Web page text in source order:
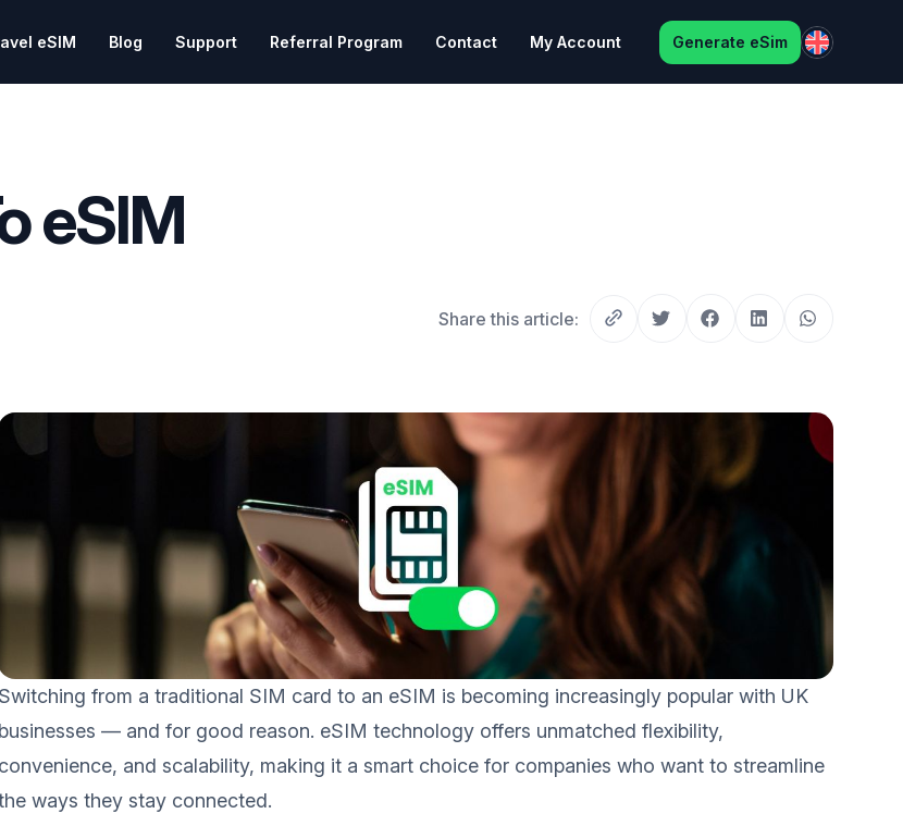
eSIM Blog Support Referral Program Contact My Account Generate eSim
eSIM
Share this article:
Switching from a traditional SIM card to an eSIM is becoming increasingly popular with UK
businesses — and for good reason. eSIM technology offers unmatched flexibility,
convenience, and scalability, making it a smart choice for companies who want to streamline
ways they stay connected.